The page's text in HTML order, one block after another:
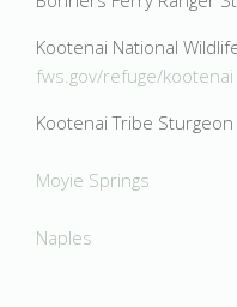
Kootenai National
fws.gov/refuge/kootenai
Kootenai Tribe
Moyie Springs
Naples